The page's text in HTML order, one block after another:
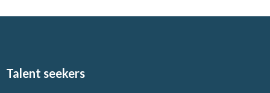
Talent seekers